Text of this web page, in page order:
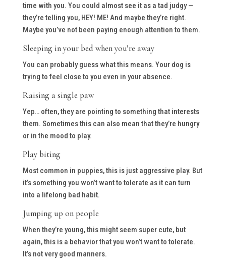
time with you. You could almost see it as a tad judgy —
they’re telling you, HEY! ME! And maybe they’re right.
Maybe you’ve not been paying enough attention to them.
Sleeping in your bed when you’re away
You can probably guess what this means. Your dog is
trying to feel close to you even in your absence.
Raising a single paw
Yep… often, they are pointing to something that interests
them. Sometimes this can also mean that they’re hungry
or in the mood to play.
Play biting
Most common in puppies, this is just aggressive play. But
it’s something you won’t want to tolerate as it can turn
into a lifelong bad habit.
Jumping up on people
When they’re young, this might seem super cute, but
again, this is a behavior that you won’t want to tolerate.
It’s not very good manners.